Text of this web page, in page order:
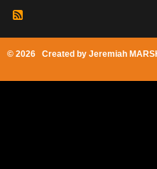
© 2026 Created by Jeremiah